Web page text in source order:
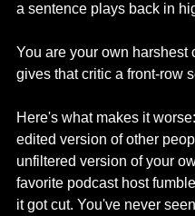
a sentence plays back in
You are your own
gives that critic a front-row
Here's what makes it
edited version of other
unfiltered version of your
favorite podcast host
it got cut. You've never